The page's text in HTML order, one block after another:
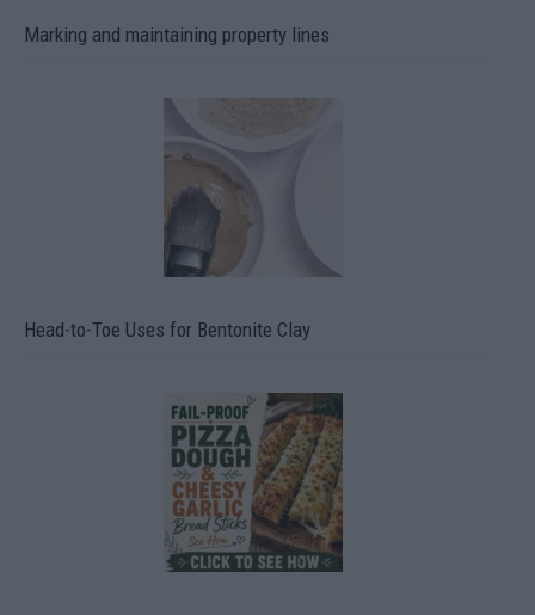
Marking and maintaining property lines
Head-to-Toe Uses for Bentonite Clay